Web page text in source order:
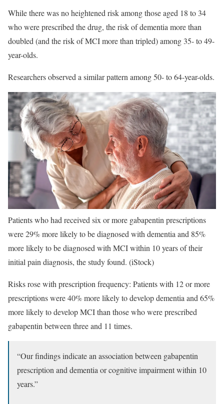
While there was no heightened risk among those aged 18 to 34
who were prescribed the drug, the risk of dementia more than
doubled (and the risk of MCI more than tripled) among 35- to 49-
year-olds.
Researchers observed a similar pattern among 50- to 64-year-olds.
Patients who had received six or more gabapentin prescriptions
were 29% more likely to be diagnosed with dementia and 85%
more likely to be diagnosed with MCI within 10 years of their
initial pain diagnosis, the study found. (iStock)
Risks rose with prescription frequency: Patients with 12 or more
prescriptions were 40% more likely to develop dementia and 65%
more likely to develop MCI than those who were prescribed
gabapentin between three and 11 times.
“Our findings indicate an association between gabapentin
prescription and dementia or cognitive impairment within 10
years.”